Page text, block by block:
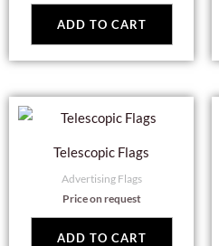
ADD TO CART
Telescopic Flags
Advertising Flags
Price on request
ADD TO CART